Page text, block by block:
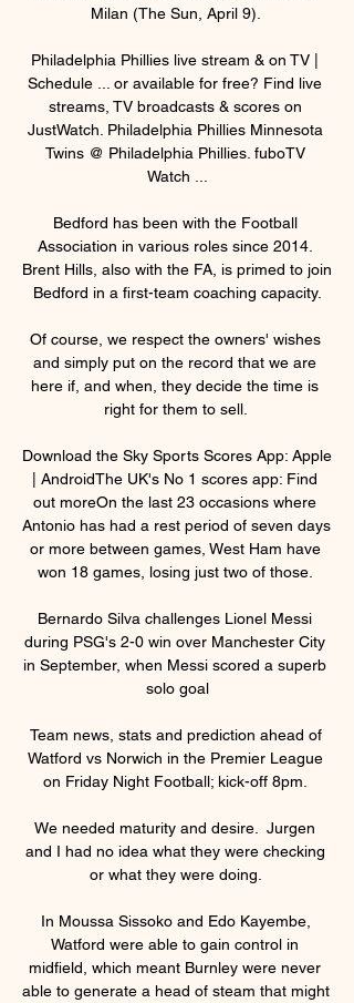
Milan (The Sun, April 9).
Philadelphia Phillies live stream & on TV |
Schedule ... or available for free? Find live
streams, TV broadcasts & scores on
JustWatch. Philadelphia Phillies Minnesota
Twins @ Philadelphia Phillies. fuboTV
Watch ...
Bedford has been with the Football
Association in various roles since 2014.
Brent Hills, also with the FA, is primed to join
Bedford in a first-team coaching capacity.
Of course, we respect the owners' wishes
and simply put on the record that we are
here if, and when, they decide the time is
right for them to sell.
Download the Sky Sports Scores App: Apple
| AndroidThe UK's No 1 scores app: Find
out moreOn the last 23 occasions where
Antonio has had a rest period of seven days
or more between games, West Ham have
won 18 games, losing just two of those.
Bernardo Silva challenges Lionel Messi
during PSG's 2-0 win over Manchester City
in September, when Messi scored a superb
solo goal
Team news, stats and prediction ahead of
Watford vs Norwich in the Premier League
on Friday Night Football; kick-off 8pm.
We needed maturity and desire.  Jurgen
and I had no idea what they were checking
or what they were doing.
In Moussa Sissoko and Edo Kayembe,
Watford were able to gain control in
midfield, which meant Burnley were never
able to generate a head of steam that might